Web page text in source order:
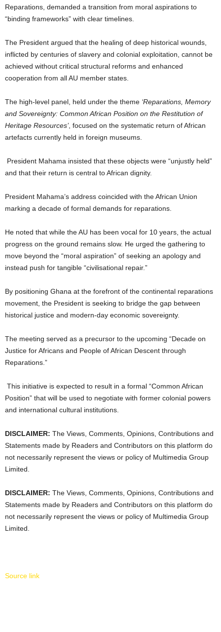
Reparations, demanded a transition from moral aspirations to
“binding frameworks” with clear timelines.
The President argued that the healing of deep historical wounds,
inflicted by centuries of slavery and colonial exploitation, cannot be
achieved without critical structural reforms and enhanced
cooperation from all AU member states.
The high-level panel, held under the theme ‘Reparations, Memory
and Sovereignty: Common African Position on the Restitution of
Heritage Resources’, focused on the systematic return of African
artefacts currently held in foreign museums.
President Mahama insisted that these objects were “unjustly held”
and that their return is central to African dignity.
President Mahama’s address coincided with the African Union
marking a decade of formal demands for reparations.
He noted that while the AU has been vocal for 10 years, the actual
progress on the ground remains slow. He urged the gathering to
move beyond the “moral aspiration” of seeking an apology and
instead push for tangible “civilisational repair.”
By positioning Ghana at the forefront of the continental reparations
movement, the President is seeking to bridge the gap between
historical justice and modern-day economic sovereignty.
The meeting served as a precursor to the upcoming “Decade on
Justice for Africans and People of African Descent through
Reparations.”
This initiative is expected to result in a formal “Common African
Position” that will be used to negotiate with former colonial powers
and international cultural institutions.
DISCLAIMER: The Views, Comments, Opinions, Contributions and
Statements made by Readers and Contributors on this platform do
not necessarily represent the views or policy of Multimedia Group
Limited.
DISCLAIMER: The Views, Comments, Opinions, Contributions and
Statements made by Readers and Contributors on this platform do
not necessarily represent the views or policy of Multimedia Group
Limited.
Source link